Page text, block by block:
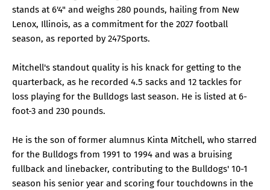
stands at 6'4" and weighs 280 pounds, hailing from New
Lenox, Illinois, as a commitment for the 2027 football
season, as reported by 247Sports.
Mitchell's standout quality is his knack for getting to the
quarterback, as he recorded 4.5 sacks and 12 tackles for
loss playing for the Bulldogs last season. He is listed at 6-
foot-3 and 230 pounds.
He is the son of former alumnus Kinta Mitchell, who starred
for the Bulldogs from 1991 to 1994 and was a bruising
fullback and linebacker, contributing to the Bulldogs' 10-1
season his senior year and scoring four touchdowns in the